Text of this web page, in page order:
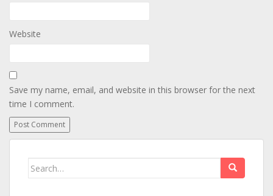
Website
Save my name, email, and website in this browser for the next
time I comment.
Search